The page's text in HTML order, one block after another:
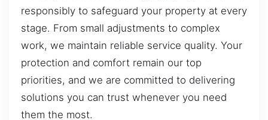
responsibly to safeguard your property at every
stage. From small adjustments to complex
work, we maintain reliable service quality. Your
protection and comfort remain our top
priorities, and we are committed to delivering
solutions you can trust whenever you need
them the most.